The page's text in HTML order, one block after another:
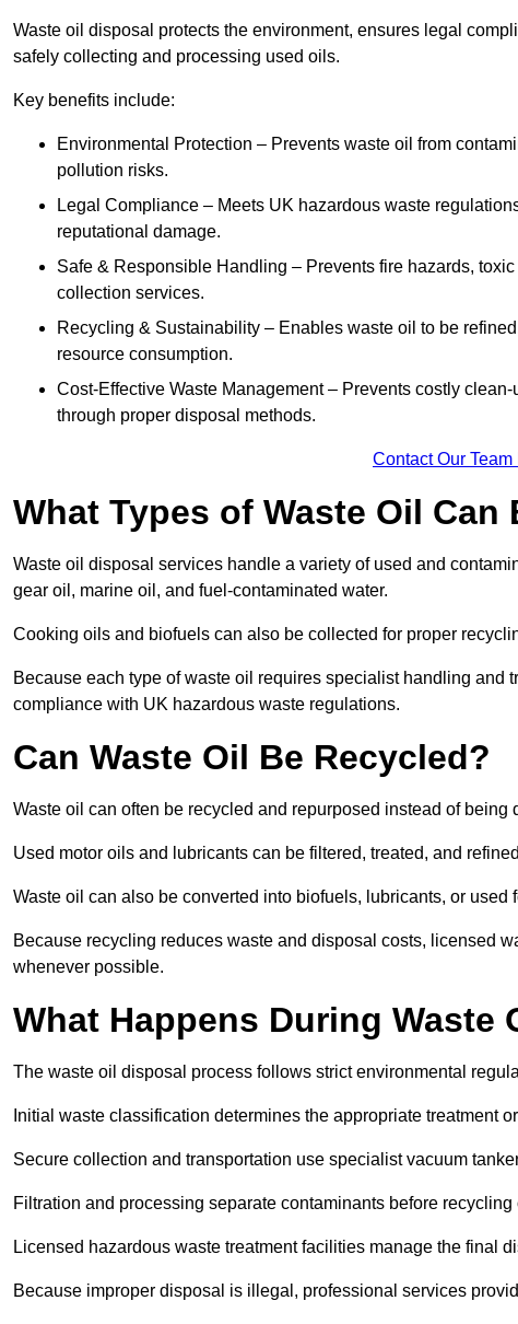
Waste oil disposal protects the environment, ensures legal
safely collecting and processing used oils.
Key benefits include:
Environmental Protection – Prevents waste oil from
pollution risks.
Legal Compliance – Meets UK hazardous waste
reputational damage.
Safe & Responsible Handling – Prevents fire hazards,
collection services.
Recycling & Sustainability – Enables waste oil to be
resource consumption.
Cost-Effective Waste Management – Prevents costly
through proper disposal methods.
Contact Our
What Types of Waste Oil Can
Waste oil disposal services handle a variety of used and
gear oil, marine oil, and fuel-contaminated water.
Cooking oils and biofuels can also be collected for proper
Because each type of waste oil requires specialist handling and
compliance with UK hazardous waste regulations.
Can Waste Oil Be Recycled?
Waste oil can often be recycled and repurposed instead of being
Used motor oils and lubricants can be filtered, treated, and
Waste oil can also be converted into biofuels, lubricants, or used
Because recycling reduces waste and disposal costs, licensed
whenever possible.
What Happens During Waste
The waste oil disposal process follows strict environmental
Initial waste classification determines the appropriate treatment
Secure collection and transportation use specialist vacuum
Filtration and processing separate contaminants before
Licensed hazardous waste treatment facilities manage the final
Because improper disposal is illegal, professional services